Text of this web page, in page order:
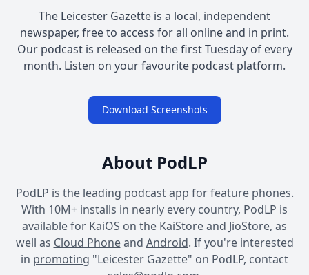
The Leicester Gazette is a local, independent
newspaper, free to access for all online and in print.
Our podcast is released on the first Tuesday of every
month. Listen on your favourite podcast platform.
Download Screenshots
About PodLP
PodLP is the leading podcast app for feature phones.
With 10M+ installs in nearly every country, PodLP is
available for KaiOS on the KaiStoreand JioStore, as
well as Cloud Phoneand Android. If you're interested
in promoting "Leicester Gazette" on PodLP, contact